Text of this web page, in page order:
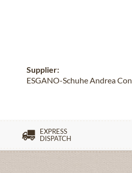
Supplier:
ESGANO-Schuhe Andrea
EXPRESS
DISPATCH